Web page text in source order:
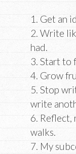
1. Get an
2. Write
had.
3. Start to
4. Grow
5. Stop
write
6. Reflect,
walks.
7. My